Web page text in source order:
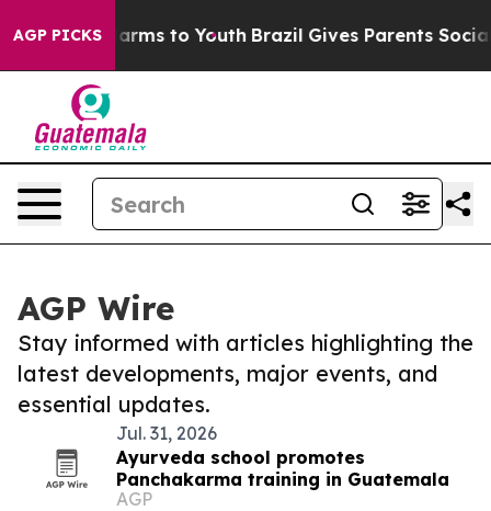
AGP PICKS
Abate Harms to Youth Brazil Gives Parents Social
AGP Wire
Stay informed with articles highlighting the
latest developments, major events, and
essential updates.
Jul. 31, 2026
Ayurveda school promotes
Panchakarma training in Guatemala
AGP